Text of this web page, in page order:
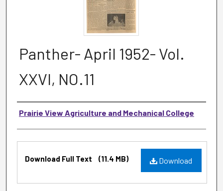
Panther- April 1952- Vol.
XXVI, NO.11
Authors
Prairie View Agriculture and Mechanical College
Download
Download Full Text (11.4 MB)